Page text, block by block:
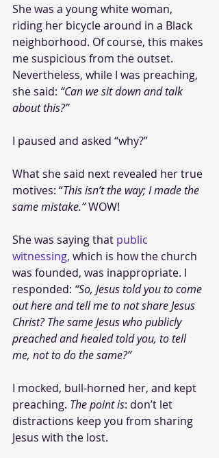
She was a young white woman,
riding her bicycle around in a Black
neighborhood. Of course, this makes
me suspicious from the outset.
Nevertheless, while I was preaching,
she said: “Can we sit down and talk
about this?”
I paused and asked “why?”
What she said next revealed her true
motives: “This isn’t the way; I made the
same mistake.” WOW!
She was saying that public
witnessing, which is how the church
was founded, was inappropriate. I
responded: “So, Jesus told you to come
out here and tell me to not share Jesus
Christ? The same Jesus who publicly
preached and healed told you, to tell
me, not to do the same?”
I mocked, bull-horned her, and kept
preaching. The point is: don’t let
distractions keep you from sharing
Jesus with the lost.